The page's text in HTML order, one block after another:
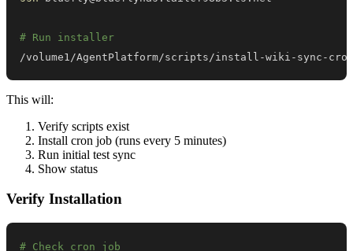
# Run installer
/volume1/AgentPlatform/scripts/install-wiki-sync-
This will:
Verify scripts exist
Install cron job (runs every 5 minutes)
Run initial test sync
Show status
Verify Installation
# Check cron job